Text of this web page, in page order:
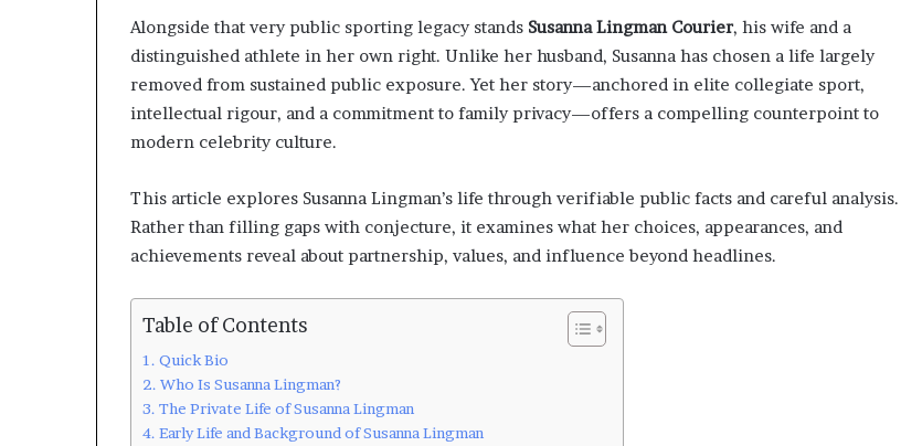
Alongside that very public sporting legacy stands Susanna Lingman Courier, his wife and a
distinguished athlete in her own right. Unlike her husband, Susanna has chosen a life largely
removed from sustained public exposure. Yet her story—anchored in elite collegiate sport,
intellectual rigour, and a commitment to family privacy—offers a compelling counterpoint to
modern celebrity culture.
This article explores Susanna Lingman’s life through verifiable public facts and careful analysis.
Rather than filling gaps with conjecture, it examines what her choices, appearances, and
achievements reveal about partnership, values, and influence beyond headlines.
Table of Contents
Quick Bio
Who Is Susanna Lingman?
The Private Life of Susanna Lingman
Early Life and Background of Susanna Lingman